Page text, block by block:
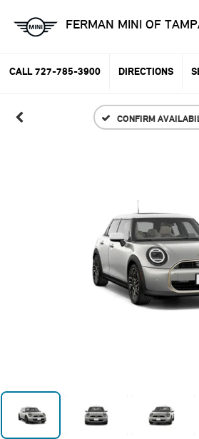
FERMAN MINI OF
CALL 727-785-3900 DIRECTIONS
CONFIRM